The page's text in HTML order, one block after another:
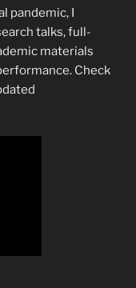
pandemic, I
talks, full-
materials
Check